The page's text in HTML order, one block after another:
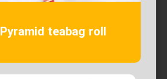
Pyramid teabag roll